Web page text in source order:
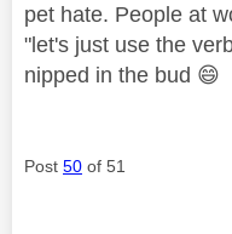
pet hate. People at
"let's just use the
nipped in the bud 😄
Post 50 of 51